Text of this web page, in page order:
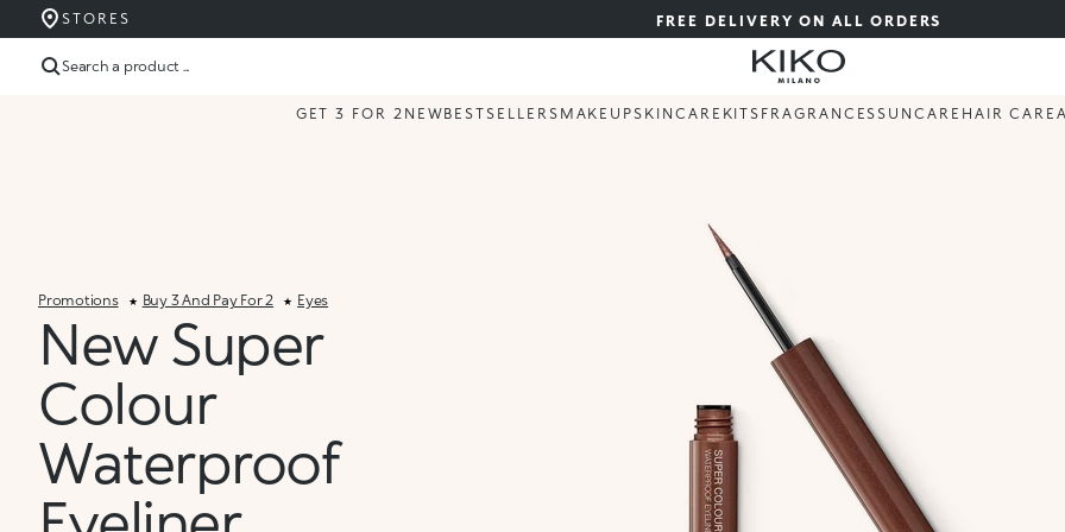
FREE DELIVERY ON ALL ORDERS
STORES
Search a product ...
GET 3 FOR 2 NEWBESTSELLERS MAKEUPSKINCARE KITS FRAGRANCESSUNCARE HAIR CARE
Promotions Buy 3 And Pay For 2 Eyes
New Super
Colour
Waterproof